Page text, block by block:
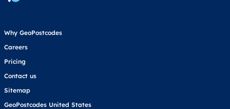
Why GeoPostcodes
Careers
Pricing
Contact us
Sitemap
GeoPostcodes United States